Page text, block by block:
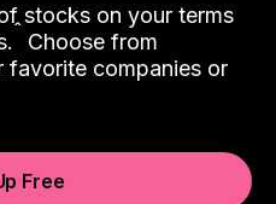
stocks on your terms
ˆ Choose from
favorite companies or
Free